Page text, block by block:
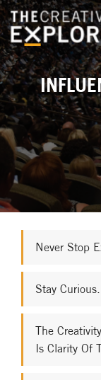
Never Stop
Stay
The
Is Clarity Of